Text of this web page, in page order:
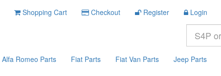
Shopping Cart Checkout Register Login
Alfa Romeo Parts Fiat Parts Fiat Van Parts Jeep Parts